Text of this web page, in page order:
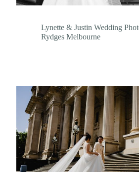
Lynette & Justin Wedding
Rydges Melbourne